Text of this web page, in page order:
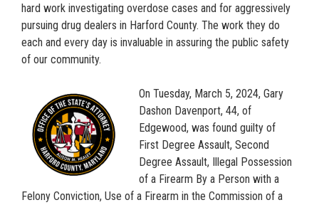
hard work investigating overdose cases and for aggressively
pursuing drug dealers in Harford County. The work they do
each and every day is invaluable in assuring the public safety
of our community.
On Tuesday, March 5, 2024, Gary
Dashon Davenport, 44, of
Edgewood, was found guilty of
First Degree Assault, Second
Degree Assault, Illegal Possession
of a Firearm By a Person with a
Felony Conviction, Use of a Firearm in the Commission of a